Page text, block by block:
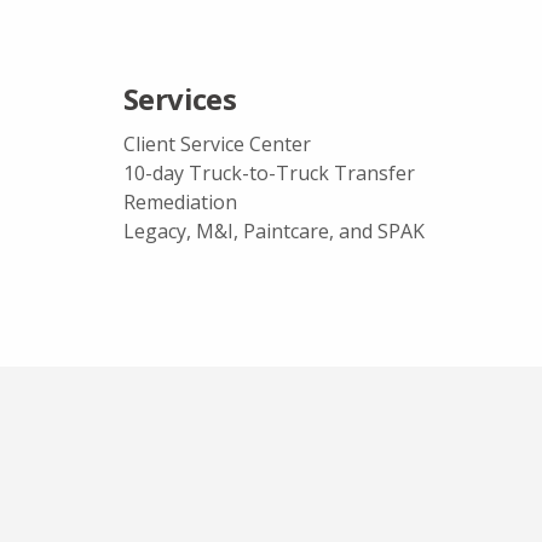
Services
Client Service Center
10-day Truck-to-Truck Transfer
Remediation
Legacy, M&I, Paintcare, and SPAK